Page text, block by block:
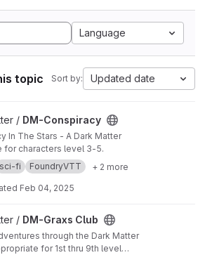
Language
topic Sort by: Updated date
project
/ DM-Conspiracy
In The Stars - A Dark Matter
for characters level 3-5.
sci-fi FoundryVTT + 2 more
Feb 04, 2025
project
/ DM-Graxs Club
through the Dark Matter
for 1st thru 9th level